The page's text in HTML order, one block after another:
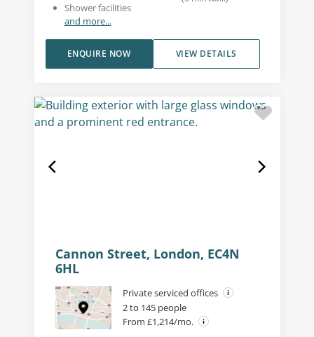
Shower facilities
and more...
VIEW DETAILS
ENQUIRE NOW
Cannon Street, London, EC4N
6HL
Private serviced offices
2 to 145 people
From £1,214/mo.